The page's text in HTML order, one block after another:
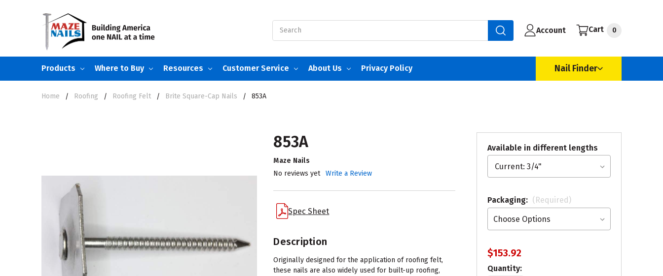
Account Cart 0
Products Where to Buy Resources Customer Service About Us Privacy Policy Nail Finder
Home Roofing Roofing Felt Brite Square-Cap Nails 853A
853A
Maze Nails
No reviews yet
Write a Review
Spec Sheet
Description
Originally designed for the application of roofing felt,
these nails are also widely used for built-up roofing,
Available in different lengths
Packaging: (Required)
$153.92
Quantity: